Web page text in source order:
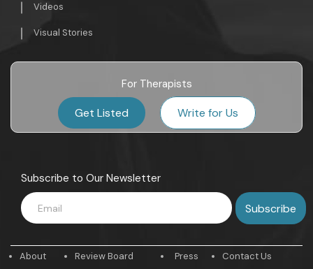
Videos
Visual Stories
For Therapists
Get Listed Write for Us
Subscribe to Our Newsletter
About Review Board Press Contact Us